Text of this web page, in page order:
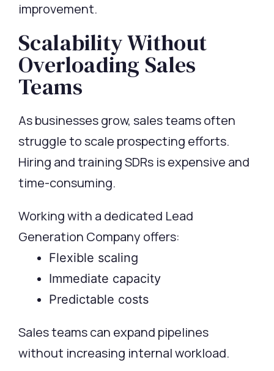
improvement.
Scalability Without
Overloading Sales
Teams
As businesses grow, sales teams often
struggle to scale prospecting efforts.
Hiring and training SDRs is expensive and
time-consuming.
Working with a dedicated Lead
Generation Company offers:
Flexible scaling
Immediate capacity
Predictable costs
Sales teams can expand pipelines
without increasing internal workload.